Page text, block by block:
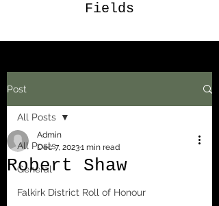
Fields
Post
All Posts
General
Falkirk District Roll of Honour
All Posts
Robert Shaw
Admin
Dec 7, 20231 min read